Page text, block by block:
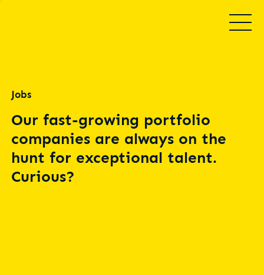
Jobs
Our fast-growing portfolio
companies are always on the
hunt for exceptional talent.
Curious?